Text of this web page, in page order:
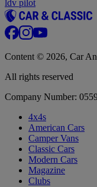
ldv pilot
Content © 2026, Car
All rights reserved
Company Number:
4x4s
American Cars
Camper Vans
Classic Cars
Modern Cars
Magazine
Clubs